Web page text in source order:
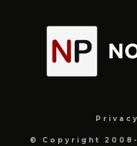
© Copyright